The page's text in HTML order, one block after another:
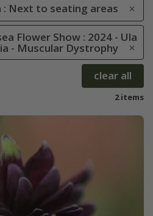
: Next to seating areas
Flower Show : 2024 - Ula
- Muscular Dystrophy
clear all
2 items